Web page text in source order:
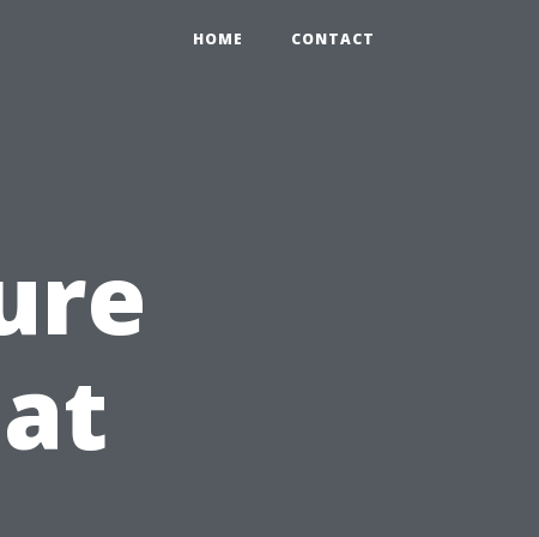
HOME CONTACT